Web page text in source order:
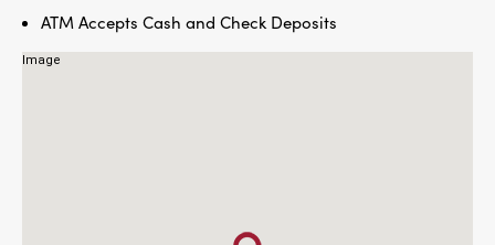
ATM Accepts Cash and Check Deposits